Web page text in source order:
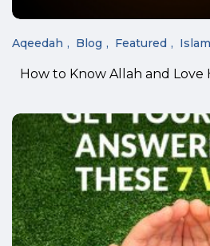
Aqeedah Blog Featured Islam
How to Know Allah and Love